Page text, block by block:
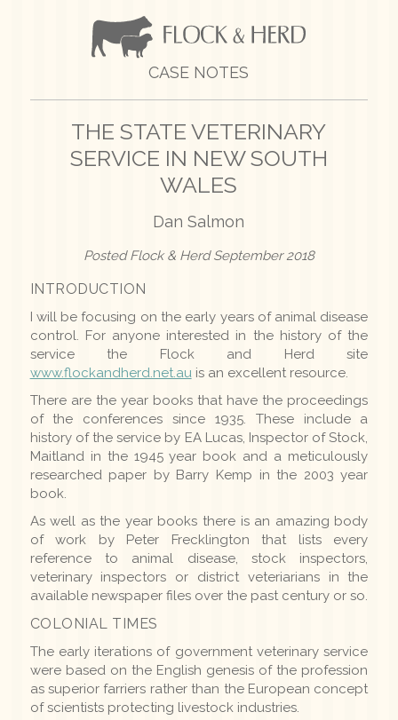
CASE NOTES
THE STATE VETERINARY
SERVICE IN NEW SOUTH
WALES
Dan Salmon
Posted Flock & Herd September 2018
INTRODUCTION
I will be focusing on the early years of animal disease
control. For anyone interested in the history of the
service the Flock and Herd site
www.flockandherd.net.au is an excellent resource.
There are the year books that have the proceedings
of the conferences since 1935. These include a
history of the service by EA Lucas, Inspector of Stock,
Maitland in the 1945 year book and a meticulously
researched paper by Barry Kemp in the 2003 year
book.
As well as the year books there is an amazing body
of work by Peter Frecklington that lists every
reference to animal disease, stock inspectors,
veterinary inspectors or district veteriarians in the
available newspaper files over the past century or so.
COLONIAL TIMES
The early iterations of government veterinary service
were based on the English genesis of the profession
as superior farriers rather than the European concept
of scientists protecting livestock industries.